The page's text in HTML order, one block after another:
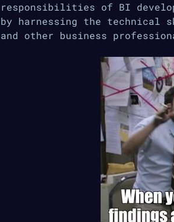
responsibilities of BI
by harnessing the technical
and other business